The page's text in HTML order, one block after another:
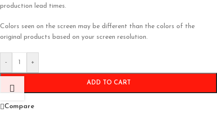
production lead times.
Colors seen on the screen may be different than the colors of the
original products based on your screen resolution.
- +
ADD TO CART
Compare